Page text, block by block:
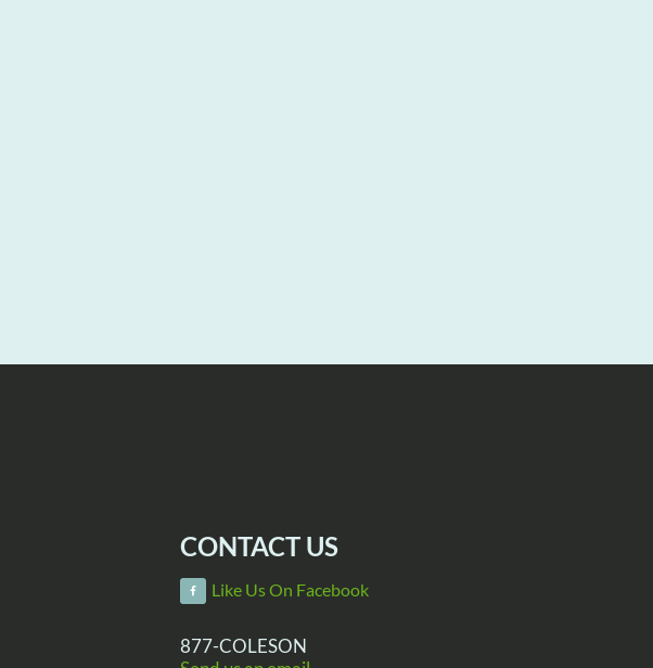
CONTACT US
Like Us On Facebook
877-COLESON